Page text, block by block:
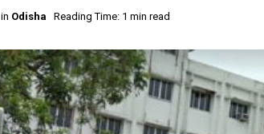
in Odisha Reading Time: 1 min read